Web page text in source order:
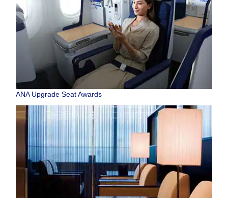
ANA Upgrade Seat Awards